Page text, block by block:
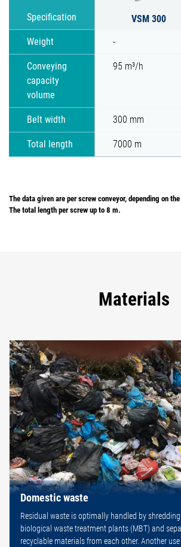
Specification VSM 300
Weight -
Conveying
capacity
volume
95 m³/h
Belt width 300 mm
Total length 7000 m
The data given are per screw conveyor, depending on
The total length per screw up to 8 m.
Materials
Domestic waste
Residual waste is optimally handled by
biological waste treatment plants (MBT) and
recyclable materials from each other. Another